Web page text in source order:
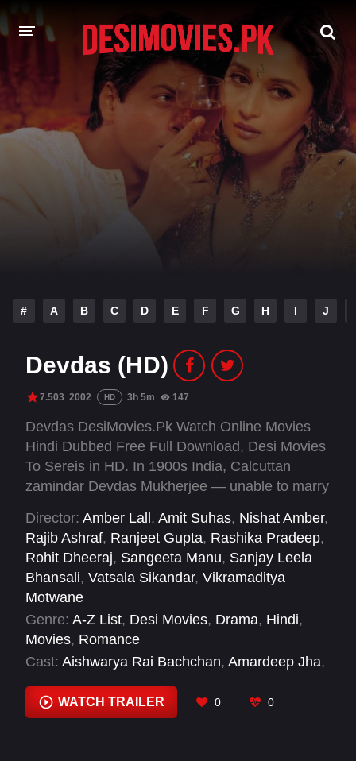
HOME
MOVIES
Hindi Dubbed English
Telugu
INDIAN WEB SERIES
# A B C D E F G H I J
Devdas (HD)
7.503 2002 HD 3h 5m 147
Devdas DesiMovies.Pk Watch Online Movies
Hindi Dubbed Free Full Download, Desi Movies
To Sereis in HD. In 1900s India, Calcuttan
zamindar Devdas Mukherjee — unable to marry
of a courtesan to alleviate the pain.
Director: Amber Lall, Amit Suhas, Nishat Amber,
Rajib Ashraf, Ranjeet Gupta, Rashika Pradeep,
Rohit Dheeraj, Sangeeta Manu, Sanjay Leela
Bhansali, Vatsala Sikandar, Vikramaditya
Motwane
Genre: A-Z List, Desi Movies, Drama, Hindi,
Movies, Romance
Cast: Aishwarya Rai Bachchan, Amardeep Jha,
Dina Pathak, Disha Vakani , Jackie Shroff
Bhattacharya, Kirron Kher
WATCH TRAILER 0 0